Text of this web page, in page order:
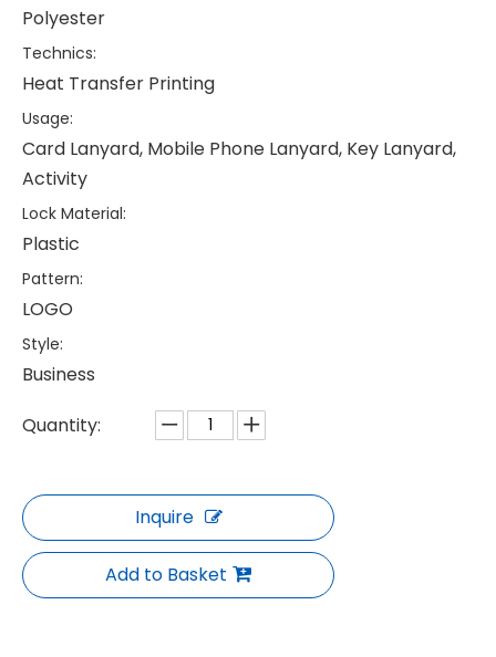
Polyester
Technics:
Heat Transfer Printing
Usage:
Card Lanyard, Mobile Phone Lanyard, Key Lanyard,
Activity
Lock Material:
Plastic
Pattern:
LOGO
Style:
Business
Quantity:
Inquire
Add to Basket